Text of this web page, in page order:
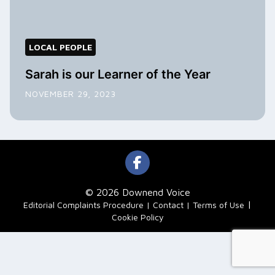
LOCAL PEOPLE
Sarah is our Learner of the Year
NOVEMBER 29, 2023
© 2026 Downend Voice
Editorial Complaints Procedure Contact Terms of Use |
Cookie Policy